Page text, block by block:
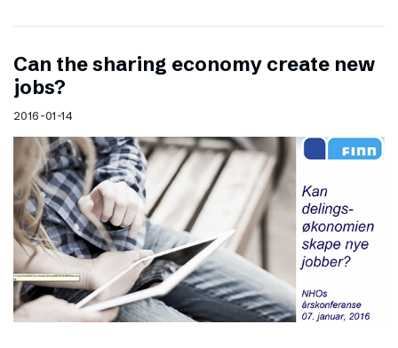
Can the sharing economy create new
jobs?
2016-01-14